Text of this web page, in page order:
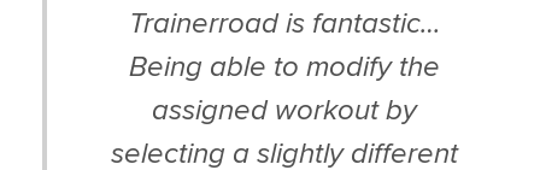
Trainerroad is fantastic…
Being able to modify the
assigned workout by
selecting a slightly different